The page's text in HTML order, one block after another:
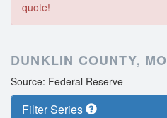
quote!
DUNKLIN COUNTY, MO
Source: Federal Reserve
Filter Series